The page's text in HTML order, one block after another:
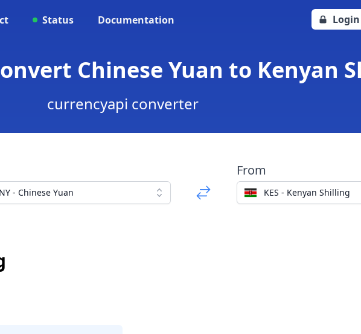
Status Documentation Login
Chinese Yuan to Kenyan
currencyapi converter
- Chinese Yuan
From
KES - Kenyan Shilling